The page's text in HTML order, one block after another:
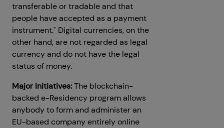
transferable or tradable and that
people have accepted as a payment
instrument." Digital currencies, on the
other hand, are not regarded as legal
currency and do not have the legal
status of money.
Major Initiatives:The blockchain-
backed e-Residency program allows
anybody to form and administer an
EU-based company entirely online